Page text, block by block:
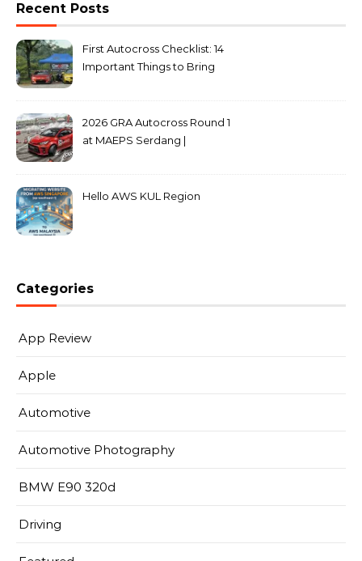
Recent Posts
First Autocross Checklist: 14
Important Things to Bring
2026 GRA Autocross Round 1
at MAEPS Serdang |
Hello AWS KUL Region
Categories
App Review
Apple
Automotive
Automotive Photography
BMW E90 320d
Driving